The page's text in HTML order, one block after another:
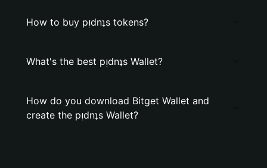
How to buy pᴉdnʇs tokens?
What's the best pᴉdnʇs Wallet?
How do you download Bitget Wallet and
create the pᴉdnʇs Wallet?